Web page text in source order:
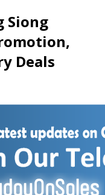
Siong
Deals